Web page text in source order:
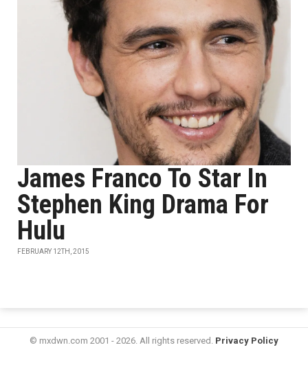
James Franco To Star In
Stephen King Drama For
Hulu
FEBRUARY 12TH, 2015
© mxdwn.com 2001 - 2026. All rights reserved. Privacy Policy